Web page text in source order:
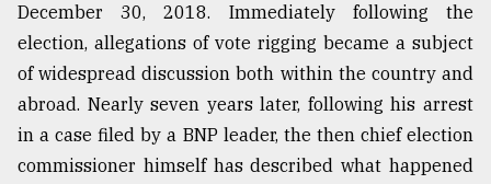
December 30, 2018. Immediately following the
election, allegations of vote rigging became a subject
of widespread discussion both within the country and
abroad. Nearly seven years later, following his arrest
in a case filed by a BNP leader, the then chief election
commissioner himself has described what happened